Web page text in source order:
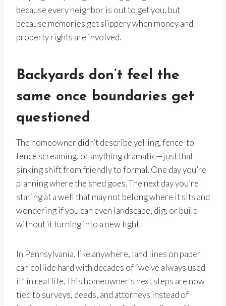
because every neighbor is out to get you, but
because memories get slippery when money and
property rights are involved.
Backyards don’t feel the
same once boundaries get
questioned
The homeowner didn’t describe yelling, fence-to-
fence screaming, or anything dramatic—just that
sinking shift from friendly to formal. One day you’re
planning where the shed goes. The next day you’re
staring at a well that may not belong where it sits and
wondering if you can even landscape, dig, or build
without it turning into a new fight.
In Pennsylvania, like anywhere, land lines on paper
can collide hard with decades of “we’ve always used
it” in real life. This homeowner’s next steps are now
tied to surveys, deeds, and attorneys instead of